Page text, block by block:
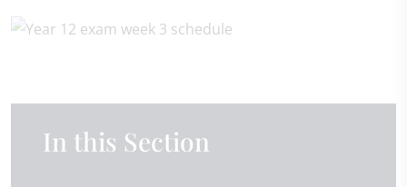
In this Section